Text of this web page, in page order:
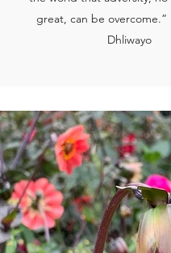
great, can be
Dhliwayo